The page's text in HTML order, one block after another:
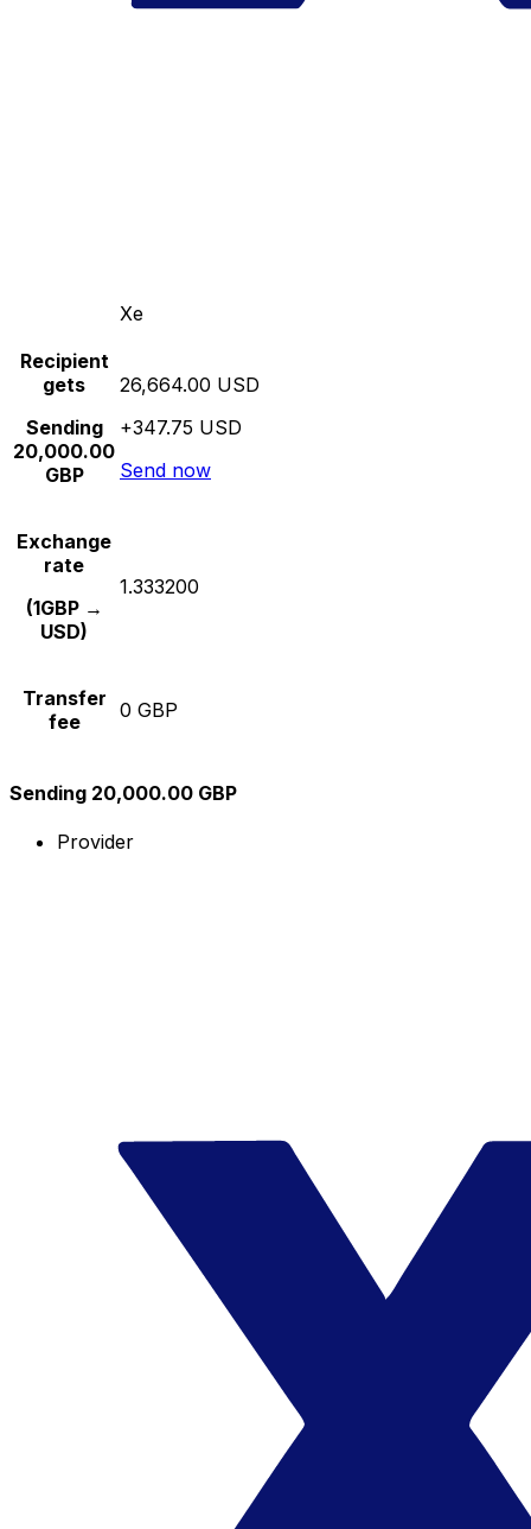
Xe
Recipient
gets
Sending
20,000.00
GBP
26,664.00 USD
+347.75 USD
Send now
Exchange
rate
(1GBP →
USD)
1.333200
Transfer
fee
0 GBP
Sending 20,000.00 GBP
Provider